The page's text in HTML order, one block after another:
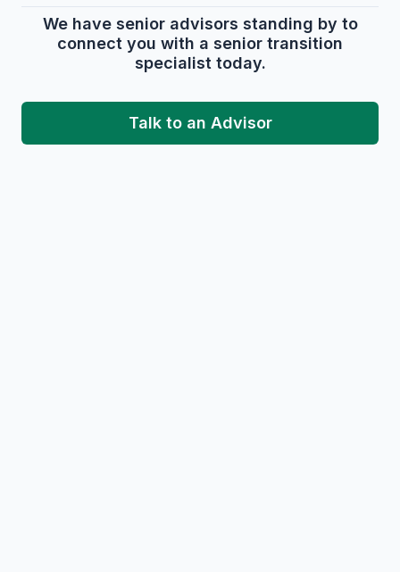
We have senior advisors standing by to
connect you with a senior transition
specialist today.
Talk to an Advisor